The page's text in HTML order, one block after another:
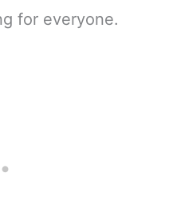
for everyone.